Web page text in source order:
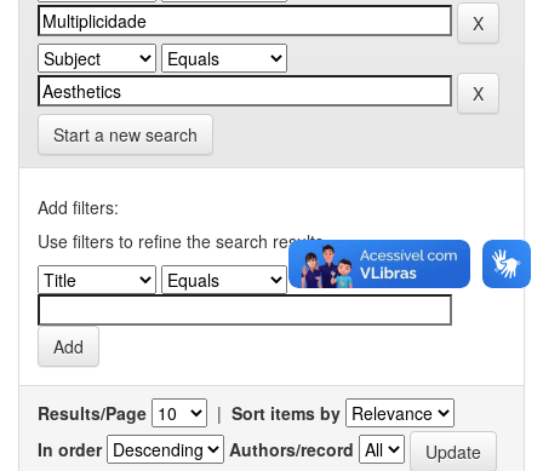
Start a new search
Add filters:
Use filters to refine the search results.
Results/Page | Sort items by
In order
Authors/record